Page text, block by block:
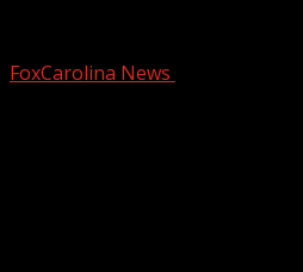
FoxCarolina News